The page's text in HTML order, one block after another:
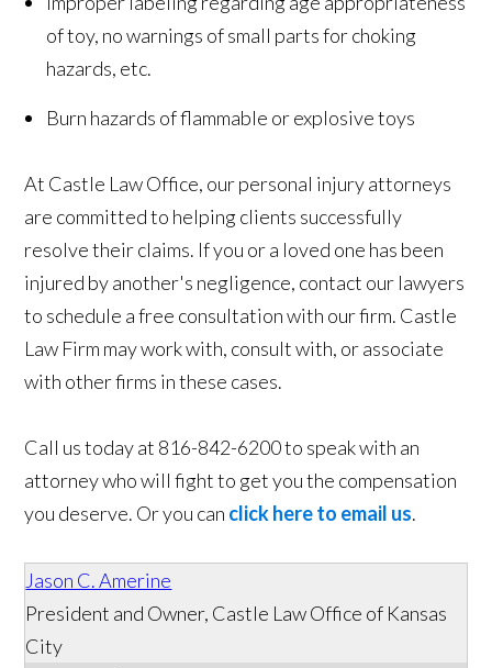
of toy, no warnings of small parts for choking
hazards, etc.
Burn hazards of flammable or explosive toys
At Castle Law Office, our personal injury attorneys
are committed to helping clients successfully
resolve their claims. If you or a loved one has been
injured by another's negligence, contact our lawyers
to schedule a free consultation with our firm. Castle
Law Firm may work with, consult with, or associate
with other firms in these cases.
Call us today at 816-842-6200 to speak with an
attorney who will fight to get you the compensation
you deserve. Or you can click here to email us.
Jason C. Amerine
President and Owner, Castle Law Office of Kansas
City